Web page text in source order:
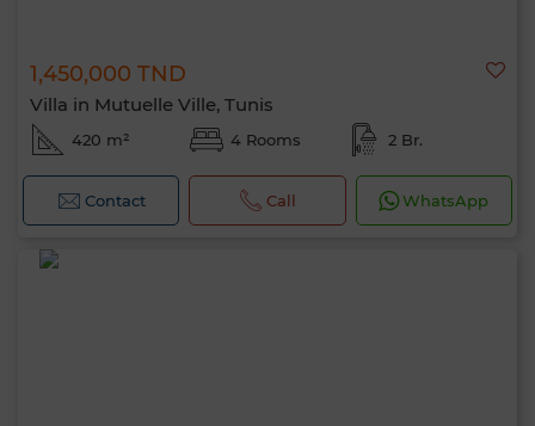
1,450,000 TND
Villa in Mutuelle Ville, Tunis
420 m² 4 Rooms 2 Br.
Contact Call WhatsApp